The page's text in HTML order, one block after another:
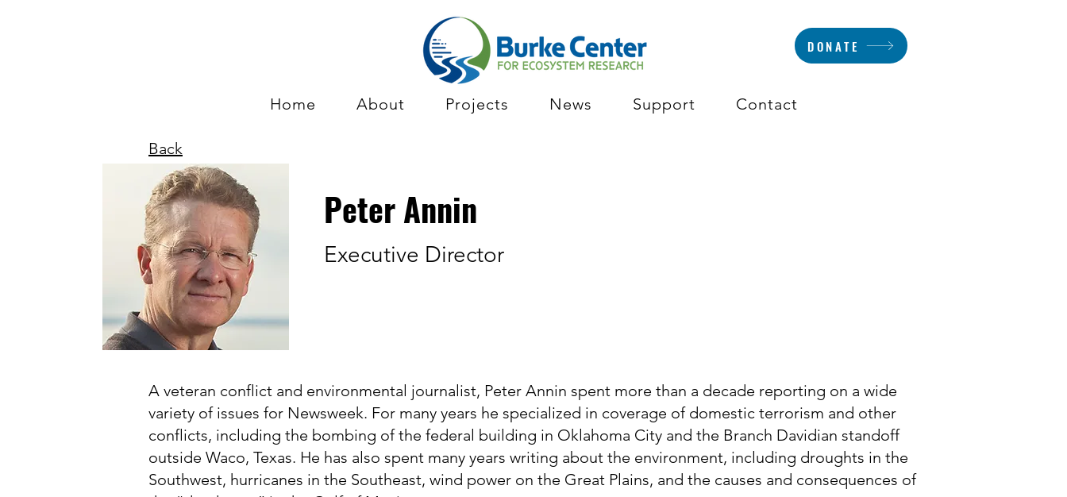
DONATE
Home About Projects News Support Contact
Back
Peter Annin
Executive Director
A veteran conflict and environmental journalist, Peter Annin spent more than a decade reporting on a wide
variety of issues for Newsweek. For many years he specialized in coverage of domestic terrorism and other
conflicts, including the bombing of the federal building in Oklahoma City and the Branch Davidian standoff
outside Waco, Texas. He has also spent many years writing about the environment, including droughts in the
Southwest, hurricanes in the Southeast, wind power on the Great Plains, and the causes and consequences of